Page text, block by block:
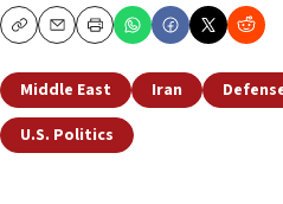
CopyEmailPrint
Middle East Iran
U.S. Politics